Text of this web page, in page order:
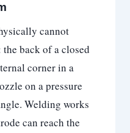
cannot
back of a closed
corner in a
on a pressure
Welding works
can reach the